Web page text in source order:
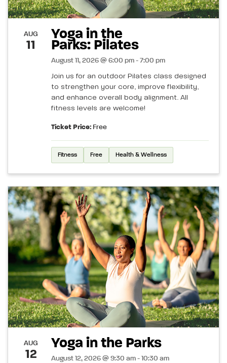
AUG
11
Yoga in the
Parks: Pilates
August 11, 2026 @ 6:00 pm - 7:00 pm
Join us for an outdoor Pilates class designed
to strengthen your core, improve flexibility,
and enhance overall body alignment. All
fitness levels are welcome!
Ticket Price: Free
Fitness Free Health & Wellness
AUG
12
Yoga in the Parks
August 12, 2026 @ 9:30 am - 10:30 am